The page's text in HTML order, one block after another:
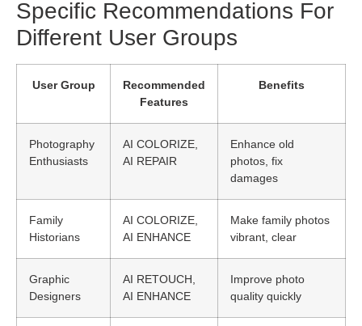
Specific Recommendations For
Different User Groups
User Group
Recommended
Features
Benefits
Photography
Enthusiasts
AI COLORIZE,
AI REPAIR
Enhance old
photos, fix
damages
Family
Historians
AI COLORIZE,
AI ENHANCE
Make family photos
vibrant, clear
Graphic
Designers
AI RETOUCH,
AI ENHANCE
Improve photo
quality quickly